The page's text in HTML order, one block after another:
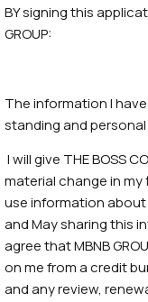
BY signing this
GROUP:
The information I
standing and
I will give THE BOSS
material change in my
use information
and May sharing this
agree that MBNB
on me from a credit
and any review,